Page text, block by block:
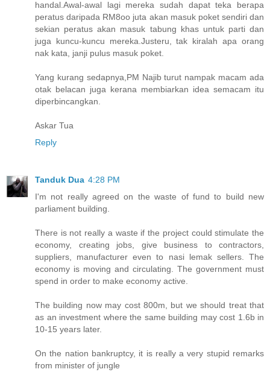
handal.Awal-awal lagi mereka sudah dapat teka berapa
peratus daripada RM8oo juta akan masuk poket sendiri dan
sekian peratus akan masuk tabung khas untuk parti dan
juga kuncu-kuncu mereka.Justeru, tak kiralah apa orang
nak kata, janji pulus masuk poket.
Yang kurang sedapnya,PM Najib turut nampak macam ada
otak belacan juga kerana membiarkan idea semacam itu
diperbincangkan.
Askar Tua
Reply
Tanduk Dua 4:28 PM
I'm not really agreed on the waste of fund to build new
parliament building.
There is not really a waste if the project could stimulate the
economy, creating jobs, give business to contractors,
suppliers, manufacturer even to nasi lemak sellers. The
economy is moving and circulating. The government must
spend in order to make economy active.
The building now may cost 800m, but we should treat that
as an investment where the same building may cost 1.6b in
10-15 years later.
On the nation bankruptcy, it is really a very stupid remarks
from minister of jungle